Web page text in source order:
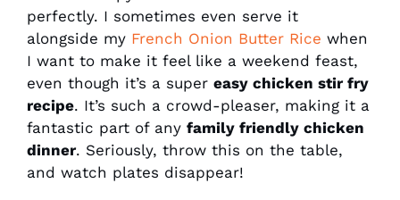
perfectly. I sometimes even serve it
alongside my French Onion Butter Rice when
I want to make it feel like a weekend feast,
even though it’s a super easy chicken stir fry
recipe. It’s such a crowd-pleaser, making it a
fantastic part of any family friendly chicken
dinner. Seriously, throw this on the table,
and watch plates disappear!